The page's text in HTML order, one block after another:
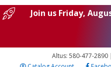
Join us Friday,
Altus: 580-477-